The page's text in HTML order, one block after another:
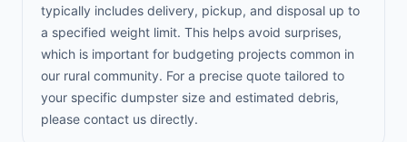
typically includes delivery, pickup, and disposal up to
a specified weight limit. This helps avoid surprises,
which is important for budgeting projects common in
our rural community. For a precise quote tailored to
your specific dumpster size and estimated debris,
please contact us directly.